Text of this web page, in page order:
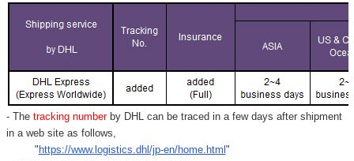
- Thetracking number by DHL can be traced in a few days after shipment
in a web site as follows,
"https://www.logistics.dhl/jp-en/home.html"